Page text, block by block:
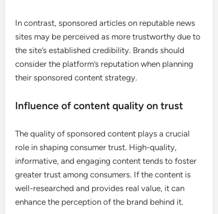
In contrast, sponsored articles on reputable news
sites may be perceived as more trustworthy due to
the site’s established credibility. Brands should
consider the platform’s reputation when planning
their sponsored content strategy.
Influence of content quality on trust
The quality of sponsored content plays a crucial
role in shaping consumer trust. High-quality,
informative, and engaging content tends to foster
greater trust among consumers. If the content is
well-researched and provides real value, it can
enhance the perception of the brand behind it.